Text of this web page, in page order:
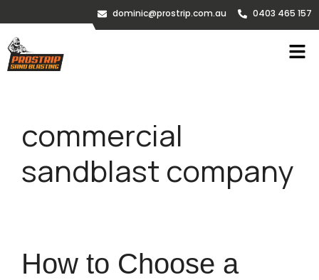
dominic@prostrip.com.au 0403 465 157
commercial
sandblast company
How to Choose a